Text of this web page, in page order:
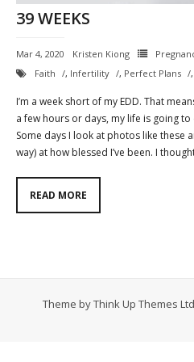
Contact
Cart
- Checkout
Blog
39 WEEKS
Mar 4, 2020 Kristen Kiong
Faith
, Infertility , Perfect Plans ,
I’m a week short of my EDD. That
a few hours or days, my life is going
Some days I look at photos like these
way) at how blessed I’ve been. I
READ MORE
Theme byThink Up Themes Ltd